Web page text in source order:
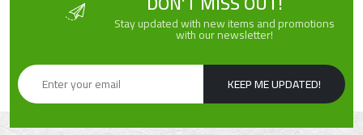
Stay updated with new items and promotions
with our newsletter!
KEEP ME UPDATED!